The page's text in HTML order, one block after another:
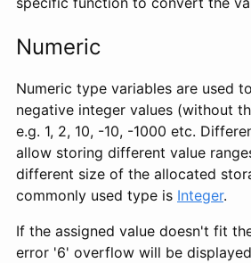
Numeric
Numeric type variables are used
negative integer values (without
e.g. 1, 2, 10, -10, -1000 etc.
allow storing different value
different size of the allocated
commonly used type is Integer.
If the assigned value doesn't fit
error '6' overflow will be